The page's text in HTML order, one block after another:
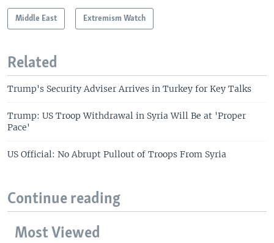
Middle East Extremism Watch
Related
Trump's Security Adviser Arrives in Turkey for Key Talks
Trump: US Troop Withdrawal in Syria Will Be at 'Proper
Pace'
US Official: No Abrupt Pullout of Troops From Syria
Continue reading
Most Viewed